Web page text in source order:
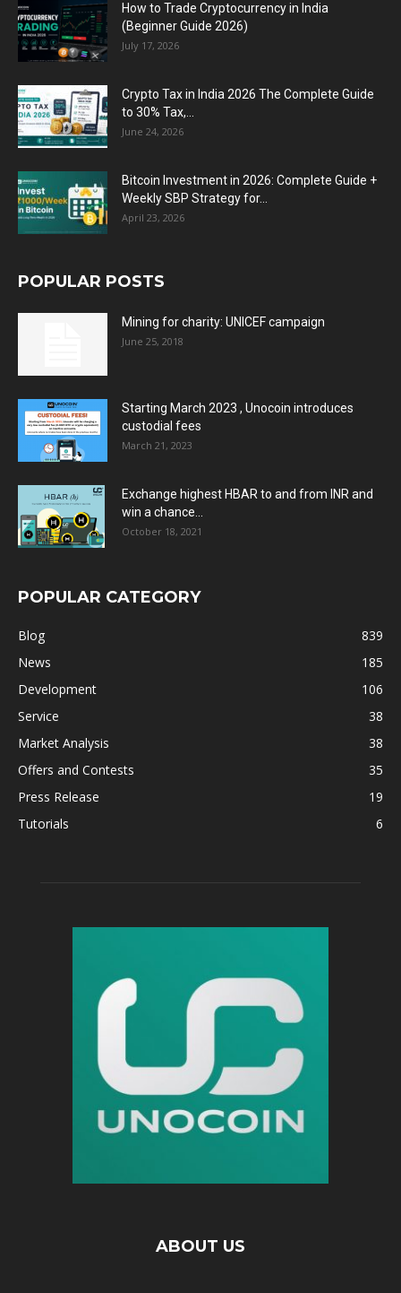
How to Trade Cryptocurrency in India
(Beginner Guide 2026)
July 17, 2026
Crypto Tax in India 2026 The Complete Guide
to 30% Tax,...
June 24, 2026
Bitcoin Investment in 2026: Complete Guide +
Weekly SBP Strategy for...
April 23, 2026
POPULAR POSTS
Mining for charity: UNICEF campaign
June 25, 2018
Starting March 2023 , Unocoin introduces
custodial fees
March 21, 2023
Exchange highest HBAR to and from INR and
win a chance...
October 18, 2021
POPULAR CATEGORY
Blog
839
News
185
Development
106
Service
38
Market Analysis
38
Offers and Contests
35
Press Release
19
Tutorials
6
ABOUT US